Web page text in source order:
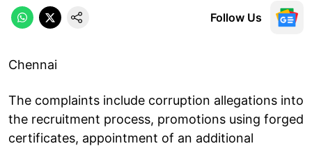
Follow Us
Chennai
The complaints include corruption allegations into
the recruitment process, promotions using forged
certificates, appointment of an additional